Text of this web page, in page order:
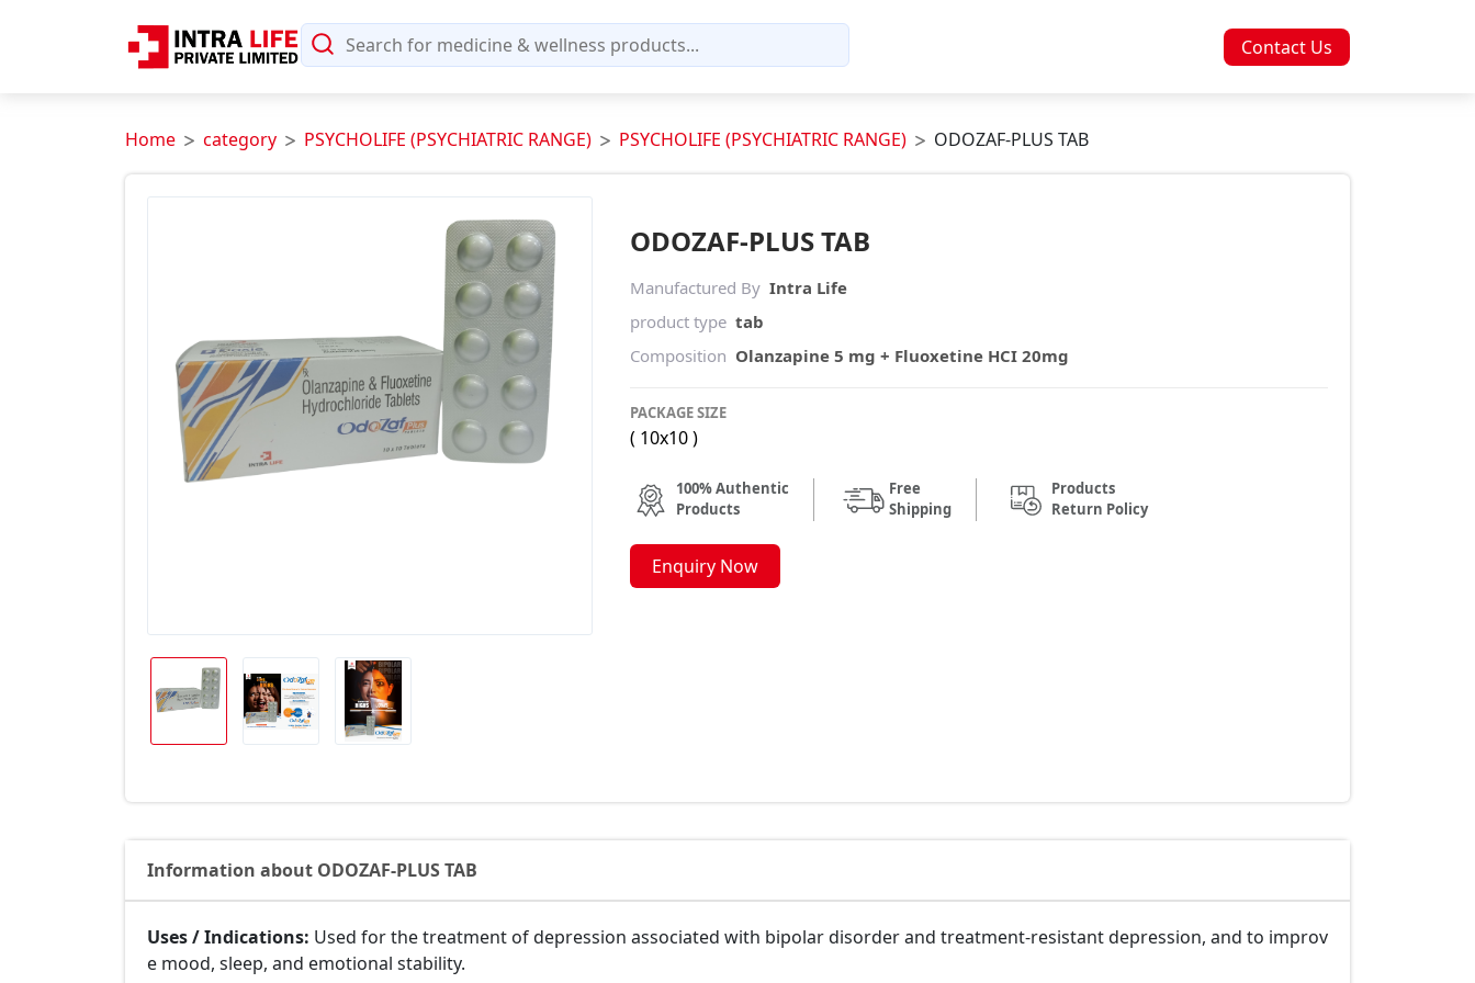
Contact Us
Home category PSYCHOLIFE (PSYCHIATRIC RANGE) PSYCHOLIFE (PSYCHIATRIC RANGE) ODOZAF-PLUS TAB
ODOZAF-PLUS TAB
Manufactured By Intra Life
product type tab
Composition Olanzapine 5 mg + Fluoxetine HCI 20mg
PACKAGE SIZE
( 10x10 )
100% Authentic
Products
Free
Shipping
Products
Return Policy
Enquiry Now
Information about ODOZAF-PLUS TAB
Uses / Indications: Used for the treatment of depression associated with bipolar disorder and treatment-resistant depression, and to improv
e mood, sleep, and emotional stability.